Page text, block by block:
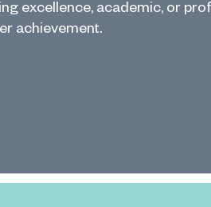
excellence, academic, or
achievement.